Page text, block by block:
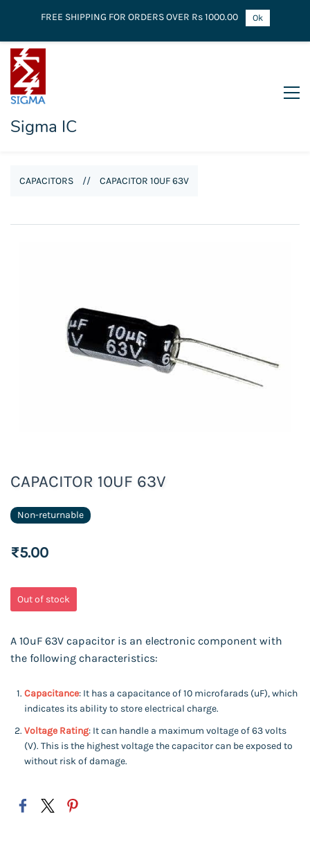
Sigma IC
CAPACITORS // CAPACITOR 10UF 63V
CAPACITOR 10UF 63V
Non-returnable
₹5.00
Out of stock
A 10uF 63V capacitor is an electronic component with
the following characteristics:
Capacitance: It has a capacitance of 10 microfarads (uF), which
indicates its ability to store electrical charge.
Voltage Rating: It can handle a maximum voltage of 63 volts
(V). This is the highest voltage the capacitor can be exposed to
without risk of damage.
FREE SHIPPING FOR ORDERS OVER Rs 1000.00 Ok